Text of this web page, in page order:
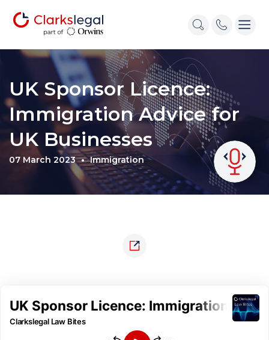
UK Sponsor Licence:
Immigration Advice for
UK Businesses
07 March 2023 Immigration